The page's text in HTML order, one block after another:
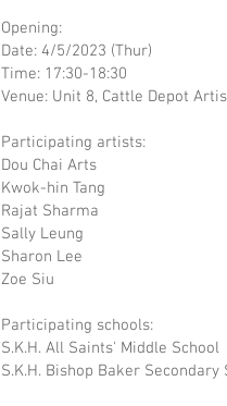
Opening:
Date: 4/5/2023 (Thur)
Time: 17:30-18:30
Venue: Unit 8, Cattle Depot
Participating artists:
Dou Chai Arts
Kwok-hin Tang
Rajat Sharma
Sally Leung
Sharon Lee
Zoe Siu
Participating schools:
S.K.H. All Saints' Middle School
S.K.H. Bishop Baker Secondary